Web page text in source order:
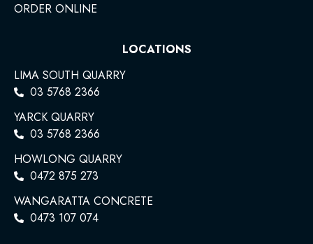
ORDER ONLINE
LOCATIONS
LIMA SOUTH QUARRY
03 5768 2366
YARCK QUARRY
03 5768 2366
HOWLONG QUARRY
0472 875 273
WANGARATTA CONCRETE
0473 107 074